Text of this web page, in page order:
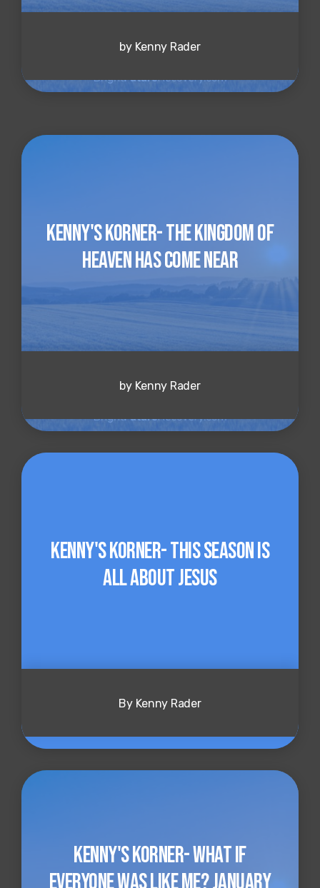
by Kenny Rader
Kenny's Korner- The Kingdom of
Heaven Has Come Near
by Kenny Rader
Kenny's Korner- This Season is
all about Jesus
By Kenny Rader
Kenny's Korner- What if
Everyone Was Like Me? January